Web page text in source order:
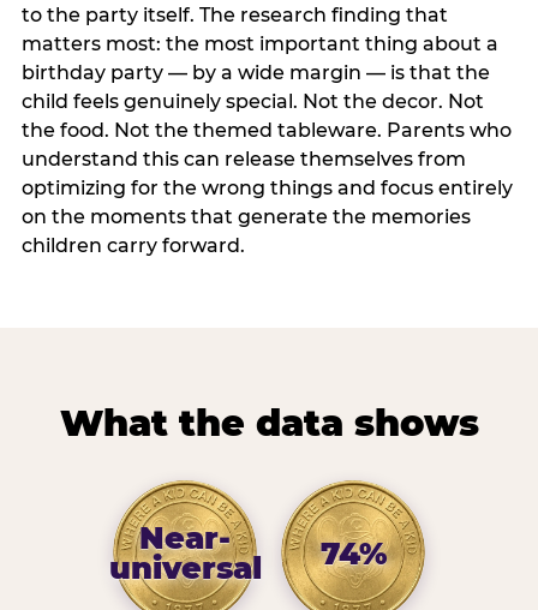
to the party itself. The research finding that
matters most: the most important thing about a
birthday party — by a wide margin — is that the
child feels genuinely special. Not the decor. Not
the food. Not the themed tableware. Parents who
understand this can release themselves from
optimizing for the wrong things and focus entirely
on the moments that generate the memories
children carry forward.
What the data shows
Near-
universal
74%